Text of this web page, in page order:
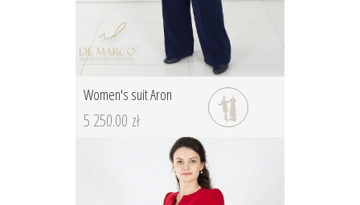
Women's suit Aron
5 250.00 zł